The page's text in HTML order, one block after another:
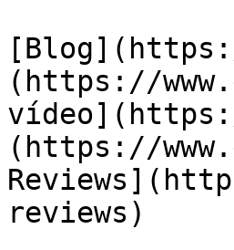
(https://
(https://
reviews)